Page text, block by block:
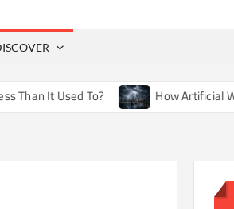
How Artificial Weather Effects